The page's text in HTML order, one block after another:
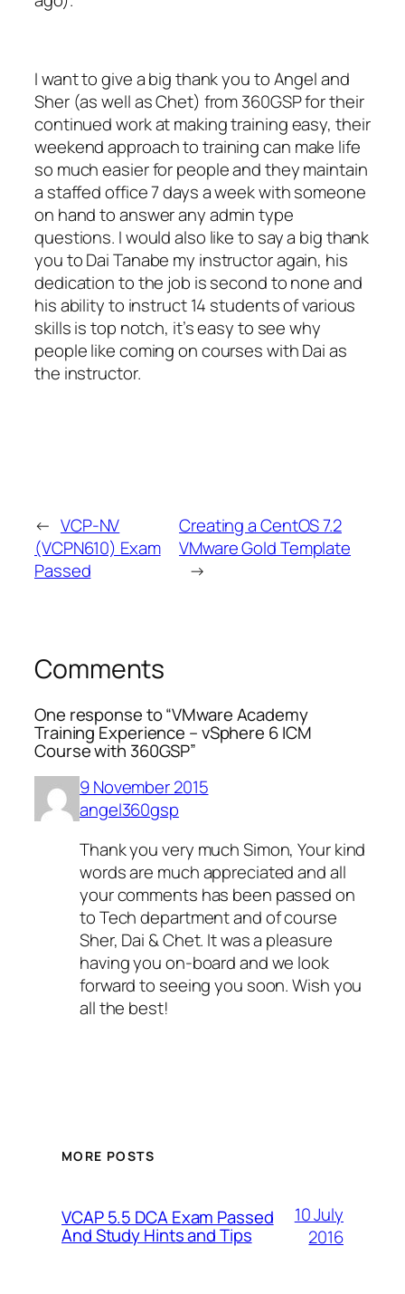
I want to give a big thank you to Angel and
Sher (as well as Chet) from 360GSP for their
continued work at making training easy, their
weekend approach to training can make life
so much easier for people and they maintain
a staffed office 7 days a week with someone
on hand to answer any admin type
questions. I would also like to say a big thank
you to Dai Tanabe my instructor again, his
dedication to the job is second to none and
his ability to instruct 14 students of various
skills is top notch, it’s easy to see why
people like coming on courses with Dai as
the instructor.
← VCP-NV
(VCPN610) Exam
Passed
Creating a CentOS 7.2
VMware Gold Template
→
Comments
One response to “VMware Academy
Training Experience – vSphere 6 ICM
Course with 360GSP”
9 November 2015
angel360gsp
Thank you very much Simon, Your kind
words are much appreciated and all
your comments has been passed on
to Tech department and of course
Sher, Dai & Chet. It was a pleasure
having you on-board and we look
forward to seeing you soon. Wish you
all the best!
MORE POSTS
VCAP 5.5 DCA Exam Passed
And Study Hints and Tips
10 July
2016